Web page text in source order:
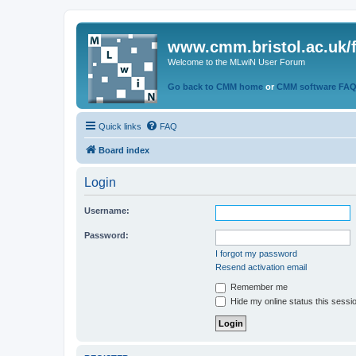
www.cmm.bristol.ac.uk/
Welcome to the MLwiN User Forum
Go back to CMM home or CMM software
Quick links FAQ
Board index
Login
Username:
Password:
I forgot my password
Resend activation email
Remember me
Hide my online status this